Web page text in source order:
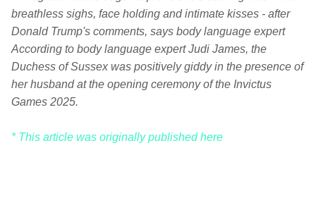
According to body language expert Judi James, the
Duchess of Sussex was positively giddy in the presence of
her husband at the opening ceremony of the Invictus
Games 2025.
* This article was originally published here